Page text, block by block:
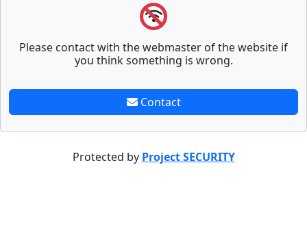
Please contact with the webmaster of the website if
you think something is wrong.
Contact
Protected by Project SECURITY